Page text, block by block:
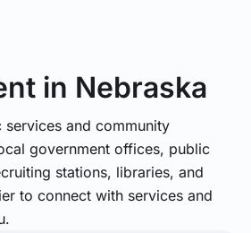
in Nebraska
services and community
government offices, public
stations, libraries, and
to connect with services and